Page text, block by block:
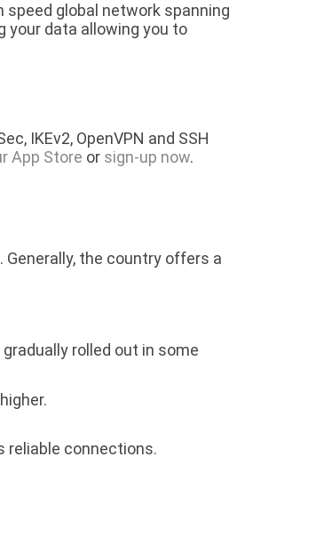
speed global network spanning
your data allowing you to
IKEv2, OpenVPN and SSH
App Store or sign-up now.
the country offers a
rolled out in some
reliable connections.